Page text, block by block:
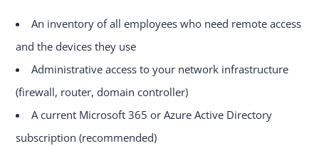
An inventory of all employees who need remote access
and the devices they use
Administrative access to your network infrastructure
(firewall, router, domain controller)
A current Microsoft 365 or Azure Active Directory
subscription (recommended)